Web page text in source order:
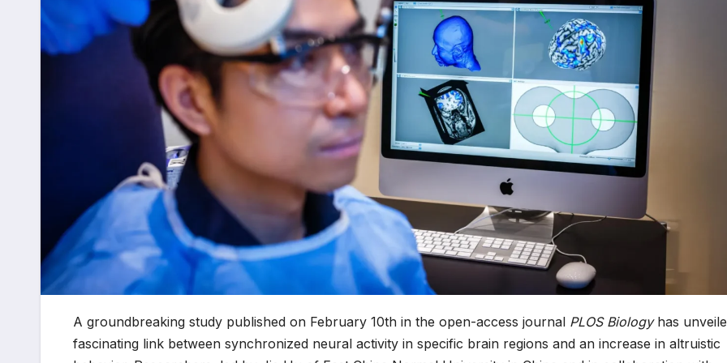
A groundbreaking study published on February 10th in the open-access journal PLOS Biologyhas
fascinating link between synchronized neural activity in specific brain regions and an increase in altruistic